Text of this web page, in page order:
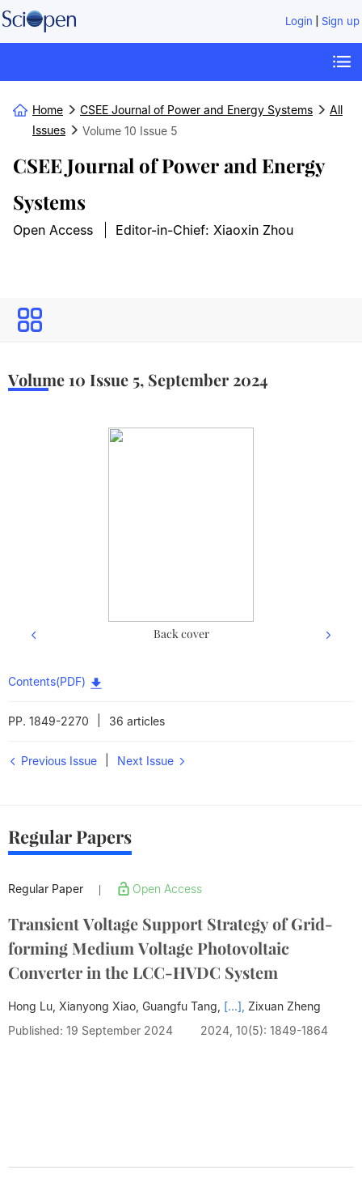
Login Sign up
CSEE Journal of Power and Energy
Systems
Open Access Editor-in-Chief: Xiaoxin Zhou
Home CSEE Journal of Power and Energy Systems
All
Issues
Volume 10 Issue 5
Volume 10 Issue 5, September 2024
Back cover
Contents(PDF)
PP. 1849-2270 36 articles
Previous Issue Next Issue
Regular Papers
Regular Paper Open Access
Transient Voltage Support Strategy of Grid-
forming Medium Voltage Photovoltaic
Converter in the LCC-HVDC System
Hong Lu, Xianyong Xiao, Guangfu Tang, [...], Zixuan Zheng
Published: 19 September 2024
2024, 10(5): 1849-1864